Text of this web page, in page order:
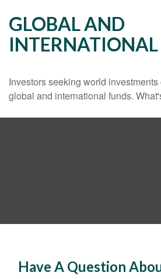
GLOBAL AND
INTERNATIONAL
Investors seeking world
global and international funds.
Have A Question